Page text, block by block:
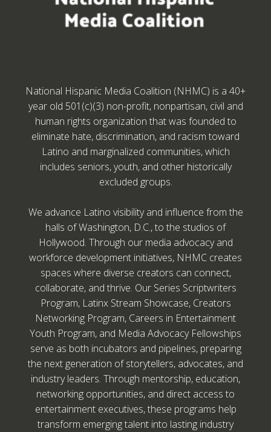
National Hispanic Media Coalition (NHMC) is a 40+
year old 501(c)(3) non-profit, nonpartisan, civil and
human rights organization that was founded to
eliminate hate, discrimination, and racism toward
Latino and marginalized communities, which
includes seniors, youth, and other historically
excluded groups.
We advance Latino visibility and influence from the
halls of Washington, D.C., to the studios of
Hollywood. Through our media advocacy and
workforce development initiatives, NHMC creates
spaces where diverse creators can connect,
collaborate, and thrive. Our Series Scriptwriters
Program, Latinx Stream Showcase, Creators
Networking Program, Careers in Entertainment
Youth Program, and Media Advocacy Fellowships
serve as both incubators and pipelines, preparing
the next generation of storytellers, advocates, and
industry leaders. Through mentorship, education,
networking opportunities, and direct access to
entertainment executives, these programs help
transform emerging talent into lasting industry